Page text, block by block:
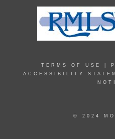
TERMS OF USE
ACCESSIBILITY
© 2024